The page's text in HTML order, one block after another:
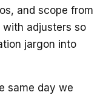
and scope from
adjusters so
jargon into
same day we